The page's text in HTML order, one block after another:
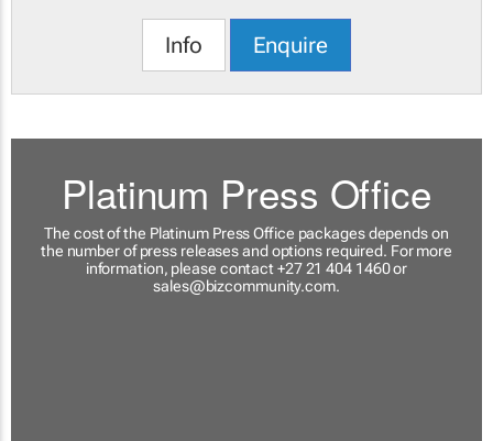
Info Enquire
Platinum Press Office
The cost of the Platinum Press Office packages depends on
the number of press releases and options required. For more
information, please contact +27 21 404 1460 or
sales@bizcommunity.com.